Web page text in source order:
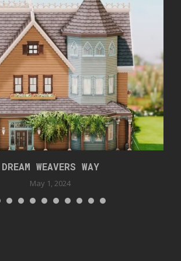
DREAM WEAVERS WAY
May 1, 2024